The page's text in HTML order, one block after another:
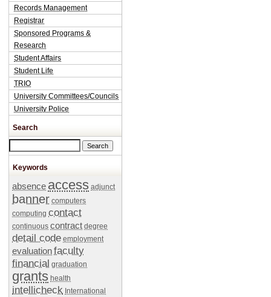
Records Management
Registrar
Sponsored Programs &
Research
Student Affairs
Student Life
TRIO
University Committees/Councils
University Police
Search
Keywords
absence access adjunct
banner computers
computing contact
continuous contract degree
detail code employment
evaluationfaculty
financial graduation
grants health
intellicheck International